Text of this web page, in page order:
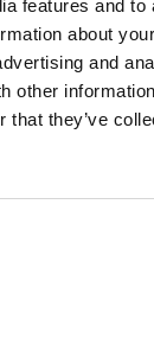
features and to
about
and
other
that they’ve